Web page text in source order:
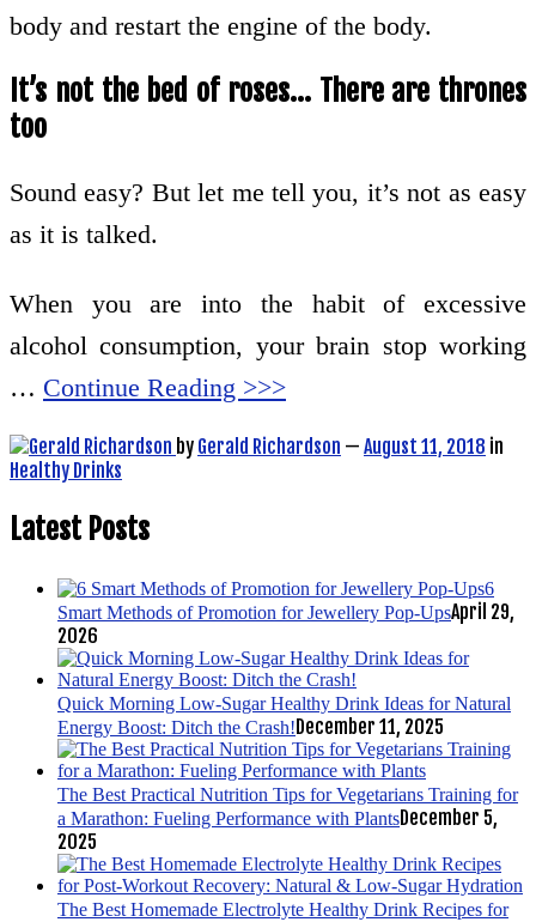
body and restart the engine of the body.
It’s not the bed of roses… There are thrones
too
Sound easy? But let me tell you, it’s not as easy
as it is talked.
When you are into the habit of excessive
alcohol consumption, your brain stop working
… Continue Reading >>>
by Gerald Richardson — August 11, 2018 in
Healthy Drinks
Latest Posts
6
Smart Methods of Promotion for Jewellery Pop-UpsApril 29,
2026
Quick Morning Low-Sugar Healthy Drink Ideas for Natural
Energy Boost: Ditch the Crash! December 11, 2025
The Best Practical Nutrition Tips for Vegetarians Training for
a Marathon: Fueling Performance with PlantsDecember 5,
2025
The Best Homemade Electrolyte Healthy Drink Recipes for